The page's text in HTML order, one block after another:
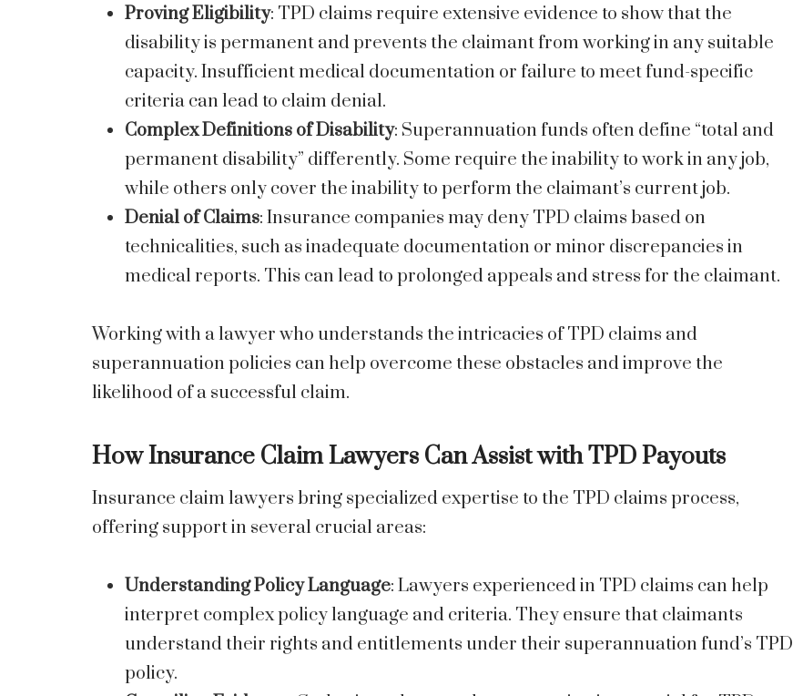
Proving Eligibility: TPD claims require extensive evidence to show that the
disability is permanent and prevents the claimant from working in any suitable
capacity. Insufficient medical documentation or failure to meet fund-specific
criteria can lead to claim denial.
Complex Definitions of Disability: Superannuation funds often define “total and
permanent disability” differently. Some require the inability to work in any job,
while others only cover the inability to perform the claimant’s current job.
Denial of Claims: Insurance companies may deny TPD claims based on
technicalities, such as inadequate documentation or minor discrepancies in
medical reports. This can lead to prolonged appeals and stress for the claimant.
Working with a lawyer who understands the intricacies of TPD claims and
superannuation policies can help overcome these obstacles and improve the
likelihood of a successful claim.
How Insurance Claim Lawyers Can Assist with TPD Payouts
Insurance claim lawyers bring specialized expertise to the TPD claims process,
offering support in several crucial areas:
Understanding Policy Language: Lawyers experienced in TPD claims can help
interpret complex policy language and criteria. They ensure that claimants
understand their rights and entitlements under their superannuation fund’s TPD
policy.